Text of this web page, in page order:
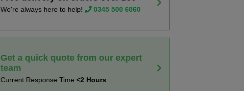
We're always here to help! 0345 500 6060
Get a quick quote from our expert
team
Current Response Time<2 Hours